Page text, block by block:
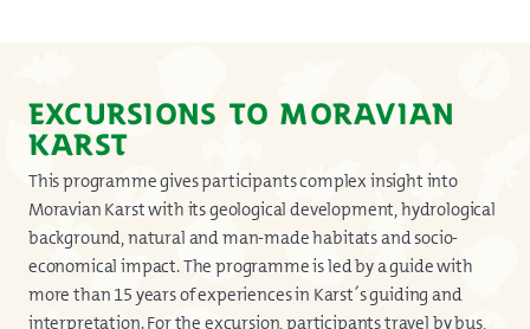
EXCURSIONS TO MORAVIAN
KARST
This programme gives participants complex insight into
Moravian Karst with its geological development, hydrological
background, natural and man-made habitats and socio-
economical impact. The programme is led by a guide with
more than 15 years of experiences in Karst´s guiding and
interpretation. For the excursion, participants travel by bus,